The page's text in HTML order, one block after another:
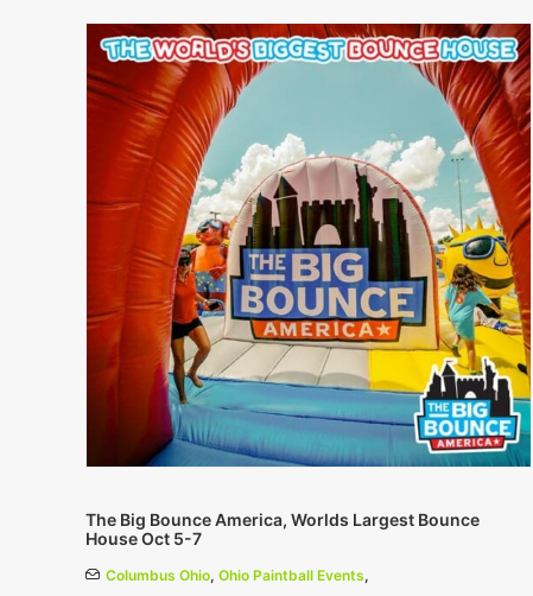
The Big Bounce America, Worlds Largest Bounce
House Oct 5-7
Columbus Ohio, Ohio Paintball Events,